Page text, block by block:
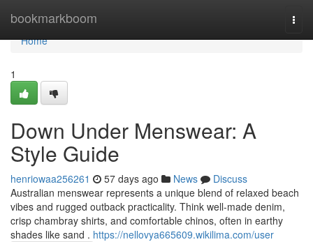
bookmarkboom
Home
Home
1
Down Under Menswear: A
Style Guide
henriowaa256261 57 days ago News
Discuss
Australian menswear represents a unique blend of relaxed beach
vibes and rugged outback practicality. Think well-made denim,
crisp chambray shirts, and comfortable chinos, often in earthy
shades like sand . https://nellovya665609.wikilima.com/user